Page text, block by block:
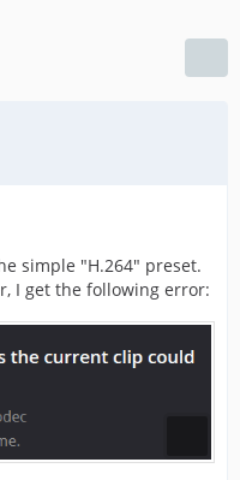
simple "H.264" preset.
I get the following error: